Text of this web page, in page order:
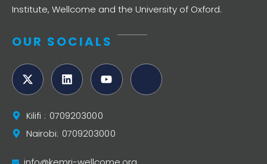
Institute, Wellcome and the University of Oxford.
OUR SOCIALS
Kilifi : 0709203000
Nairobi: 0709203000